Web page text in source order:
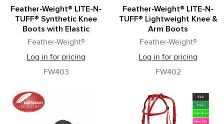
Feather-Weight® LITE-N-
TUFF® Synthetic Knee
Boots with Elastic
Feather-Weight®
Log in for pricing
FW403
Feather-Weight® LITE-N-
TUFF® Lightweight Knee &
Arm Boots
Feather-Weight®
Log in for pricing
FW402